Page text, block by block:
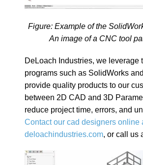
Figure: Example of the
An image of a CNC tool
DeLoach Industries, we leverage
programs such as SolidWorks
provide quality products to our
between 2D CAD and 3D
reduce project time, errors, and
Contact our cad designers online
deloachindustries.com, or call us